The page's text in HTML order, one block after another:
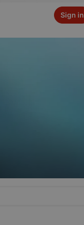
Sign in